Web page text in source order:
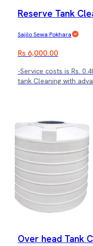
Reserve Tank
Sajilo Sewa Pokhara
Rs 6,000.00
-Service costs is Rs.
tank Cleaning with
Over head Tank